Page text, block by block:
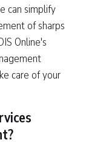
can simplify
of sharps
Online's
care of your